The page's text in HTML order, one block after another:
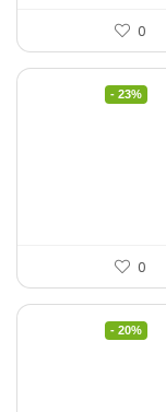
0
- 23%
0
- 20%